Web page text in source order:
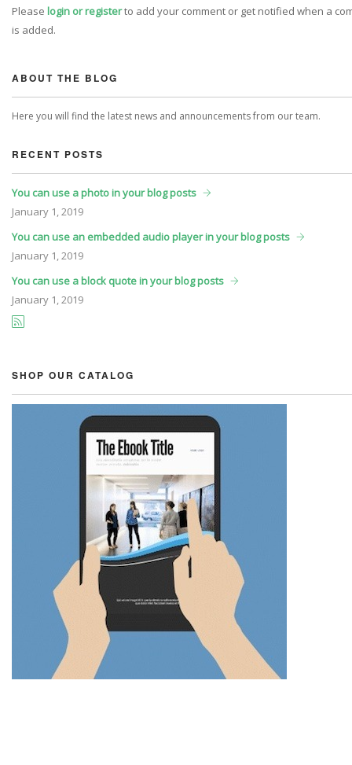
Please login or registerto add your comment or get notified when a
is added.
ABOUT THE BLOG
Here you will find the latest news and announcements from our team.
RECENT POSTS
You can use a photo in your blog posts
January 1, 2019
You can use an embedded audio player in your blog posts
January 1, 2019
You can use a block quote in your blog posts
January 1, 2019
SHOP OUR CATALOG